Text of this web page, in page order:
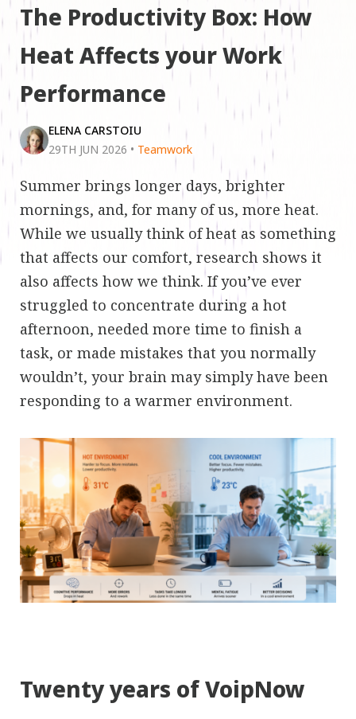
The Productivity Box: How
Heat Affects your Work
Performance
ELENA CARSTOIU
29TH JUN 2026 • Teamwork
Summer brings longer days, brighter
mornings, and, for many of us, more heat.
While we usually think of heat as something
that affects our comfort, research shows it
also affects how we think. If you’ve ever
struggled to concentrate during a hot
afternoon, needed more time to finish a
task, or made mistakes that you normally
wouldn’t, your brain may simply have been
responding to a warmer environment.
Twenty years of VoipNow